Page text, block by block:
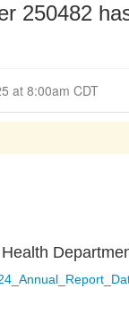
250482
Closed for Comment July 03, 2025 at 8:00am CDT